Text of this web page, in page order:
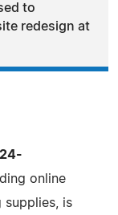
to
redesign at
online
is